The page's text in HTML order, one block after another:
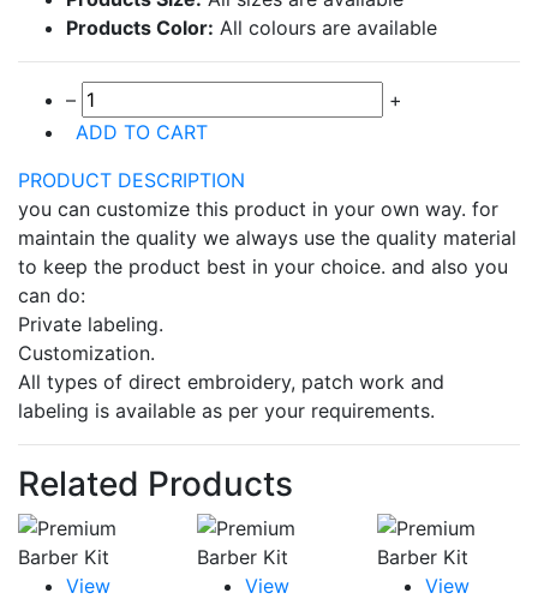
Products Color: All colours are available
–
+
ADD TO CART
PRODUCT DESCRIPTION
you can customize this product in your own way. for
maintain the quality we always use the quality material
to keep the product best in your choice. and also you
can do:
Private labeling.
Customization.
All types of direct embroidery, patch work and
labeling is available as per your requirements.
Related Products
View View View